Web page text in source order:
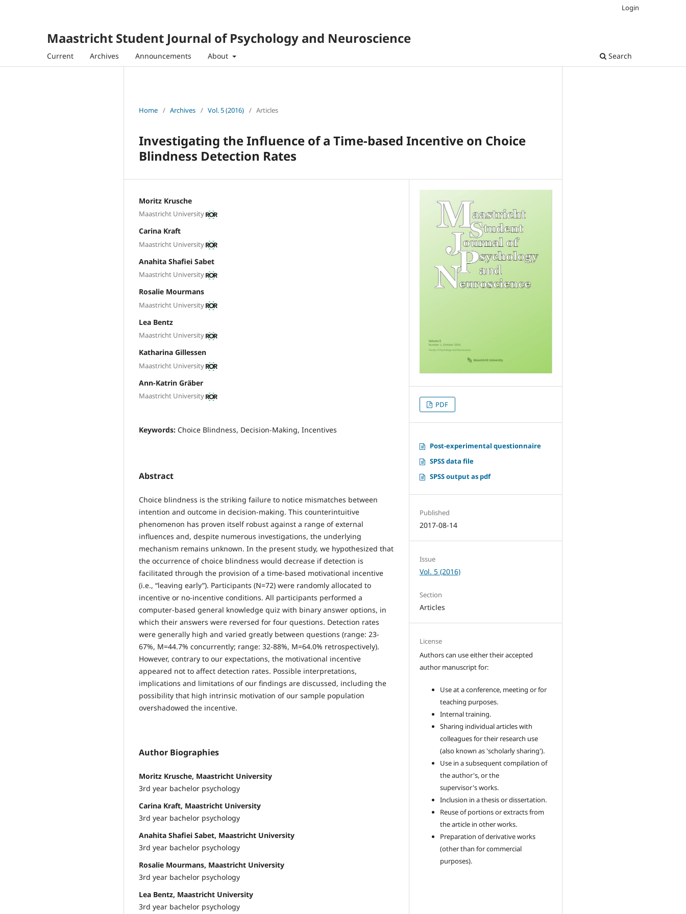
Maastricht Student Journal of Psychology and Neuroscience
Current Archives Announcements About Search
Login
Home / Archives / Vol. 5 (2016) / Articles
Investigating the Influence of a Time-based Incentive on Choice
Blindness Detection Rates
Moritz Krusche
Maastricht University
Carina Kraft
Maastricht University
Anahita Shafiei Sabet
Maastricht University
Rosalie Mourmans
Maastricht University
Lea Bentz
Maastricht University
Katharina Gillessen
Maastricht University
Ann-Katrin Gräber
Maastricht University
Keywords: Choice Blindness, Decision-Making, Incentives
Abstract
Choice blindness is the striking failure to notice mismatches between
intention and outcome in decision-making. This counterintuitive
phenomenon has proven itself robust against a range of external
influences and, despite numerous investigations, the underlying
mechanism remains unknown. In the present study, we hypothesized that
the occurrence of choice blindness would decrease if detection is
facilitated through the provision of a time-based motivational incentive
(i.e., “leaving early”). Participants (N=72) were randomly allocated to
incentive or no-incentive conditions. All participants performed a
computer-based general knowledge quiz with binary answer options, in
which their answers were reversed for four questions. Detection rates
were generally high and varied greatly between questions (range: 23-
67%, M=44.7% concurrently; range: 32-88%, M=64.0% retrospectively).
However, contrary to our expectations, the motivational incentive
appeared not to affect detection rates. Possible interpretations,
implications and limitations of our findings are discussed, including the
possibility that high intrinsic motivation of our sample population
overshadowed the incentive.
Author Biographies
Moritz Krusche, Maastricht University
3rd year bachelor psychology
Carina Kraft, Maastricht University
3rd year bachelor psychology
Anahita Shafiei Sabet, Maastricht University
3rd year bachelor psychology
Rosalie Mourmans, Maastricht University
3rd year bachelor psychology
Lea Bentz, Maastricht University
3rd year bachelor psychology
PDF
Post-experimental questionnaire
SPSS data file
SPSS output as pdf
Published
2017-08-14
Issue
Vol. 5 (2016)
Section
Articles
License
Authors can use either their accepted
author manuscript for:
Use at a conference, meeting or for
teaching purposes.
Internal training.
Sharing individual articles with
colleagues for their research use
(also known as 'scholarly sharing').
Use in a subsequent compilation of
the author's, or the
supervisor's works.
Inclusion in a thesis or dissertation.
Reuse of portions or extracts from
the article in other works.
Preparation of derivative works
(other than for commercial
purposes).